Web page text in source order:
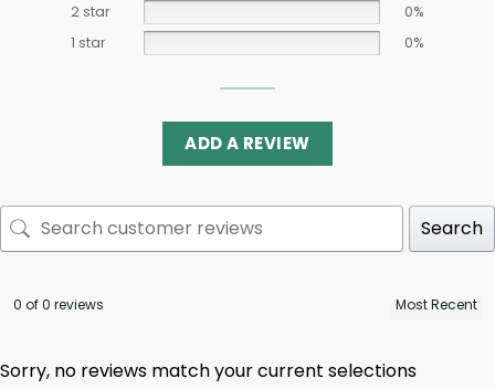
2 star
0%
1 star
0%
ADD A REVIEW
Search
0 of 0 reviews
Sorry, no reviews match your current selections